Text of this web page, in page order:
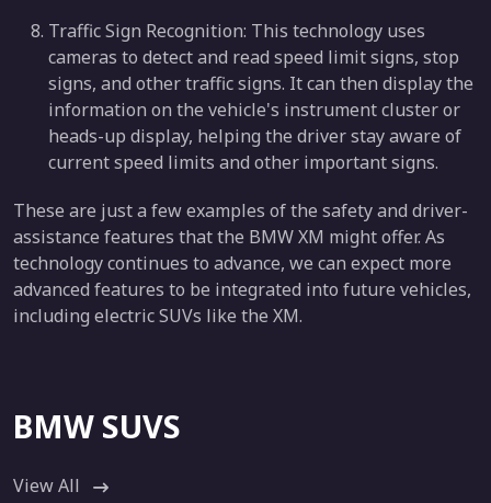
Traffic Sign Recognition: This technology uses
cameras to detect and read speed limit signs, stop
signs, and other traffic signs. It can then display the
information on the vehicle's instrument cluster or
heads-up display, helping the driver stay aware of
current speed limits and other important signs.
These are just a few examples of the safety and driver-
assistance features that the BMW XM might offer. As
technology continues to advance, we can expect more
advanced features to be integrated into future vehicles,
including electric SUVs like the XM.
BMW SUVS
View All